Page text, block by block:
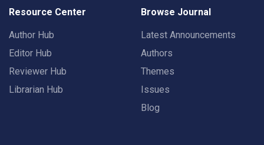
Resource Center
Author Hub
Editor Hub
Reviewer Hub
Librarian Hub
Browse Journal
Latest Announcements
Authors
Themes
Issues
Blog